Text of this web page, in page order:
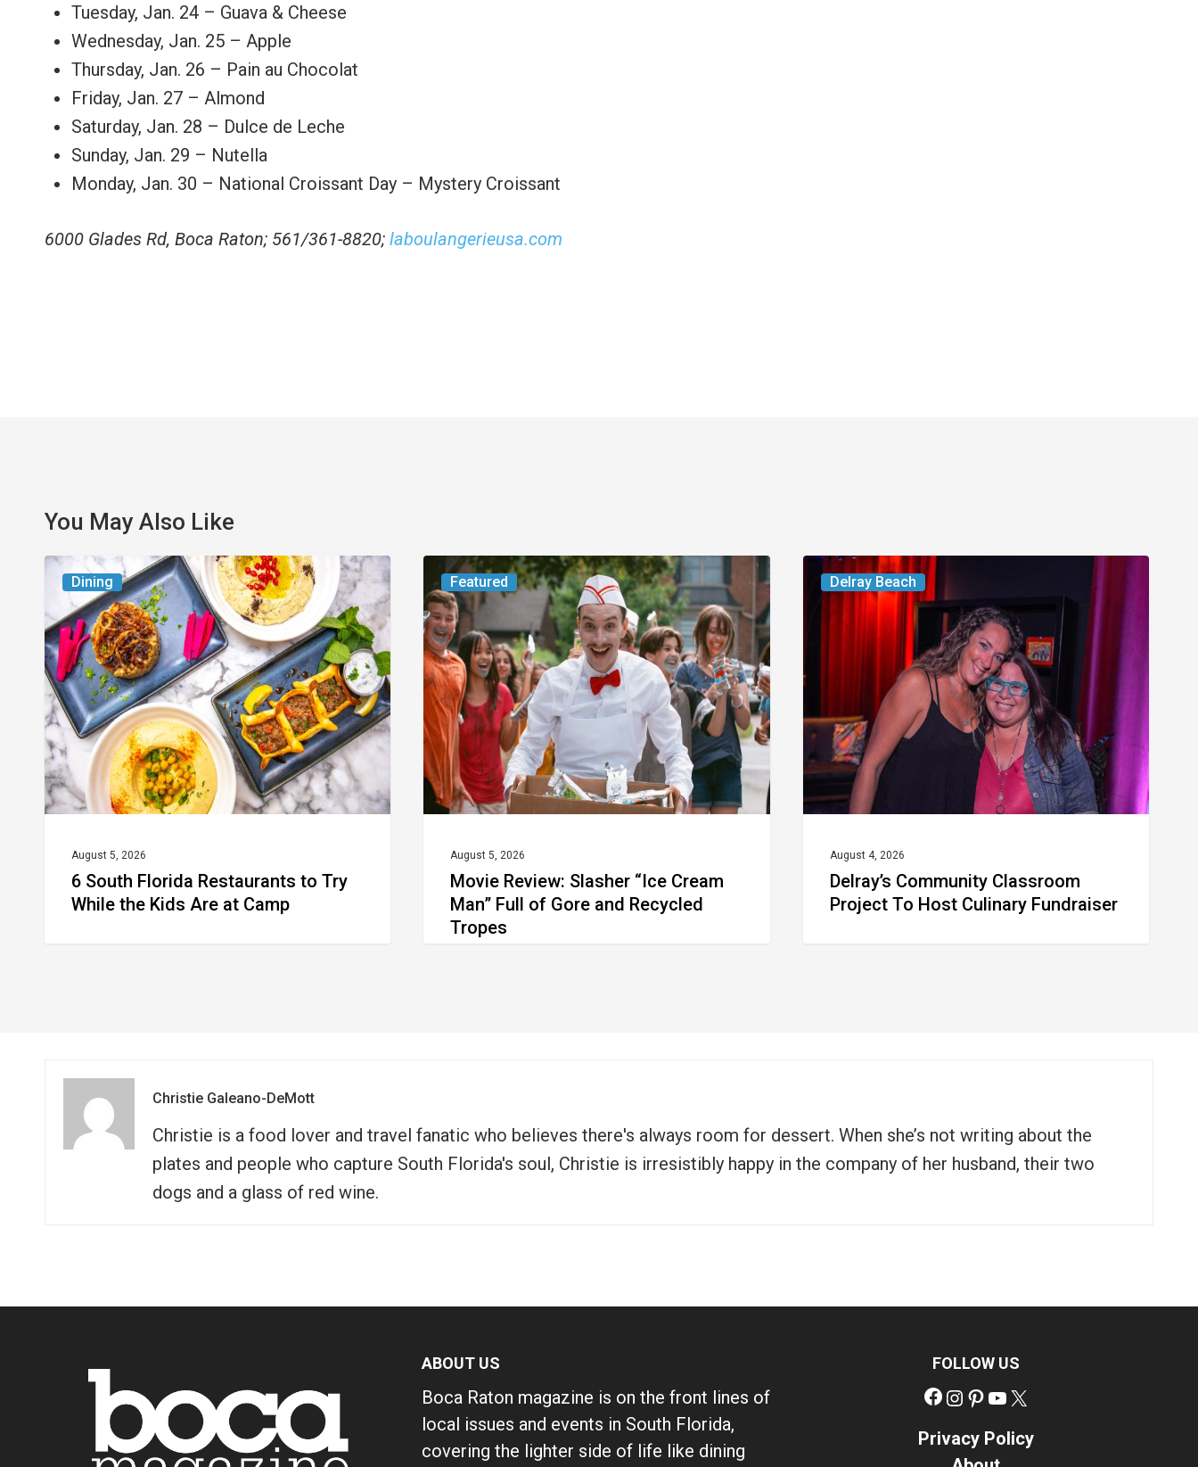
Tuesday, Jan. 24 – Guava & Cheese
Wednesday, Jan. 25 – Apple
Thursday, Jan. 26 – Pain au Chocolat
Friday, Jan. 27 – Almond
Saturday, Jan. 28 – Dulce de Leche
Sunday, Jan. 29 – Nutella
Monday, Jan. 30 – National Croissant Day – Mystery Croissant
6000 Glades Rd, Boca Raton; 561/361-8820; laboulangerieusa.com
You May Also Like
Dining
6
South
Florida
Restaurants
to
Try
While
the
Kids
Camp
August 5, 2026
6 South Florida Restaurants to Try
While the Kids Are at Camp
Featured
Movie
Review:
Slasher
“Ice
Cream
Man”
Full
of
Gore
Recycled
Tropes
August 5, 2026
Movie Review: Slasher “Ice Cream
Man” Full of Gore and Recycled
Tropes
Delray Beach
Delray’s
Community
Classroom
Project
To
Host
Culinary
Fundraiser
August 4, 2026
Delray’s Community Classroom
Project To Host Culinary Fundraiser
Christie Galeano-DeMott
Christie is a food lover and travel fanatic who believes there's always room for dessert. When she’s not writing about the
plates and people who capture South Florida's soul, Christie is irresistibly happy in the company of her husband, their two
dogs and a glass of red wine.
ABOUT US
Boca Raton magazine is on the front lines of
local issues and events in South Florida,
covering the lighter side of life like dining
FOLLOW US
Facebook
Instagram
Pinterest
YouTube
Privacy Policy